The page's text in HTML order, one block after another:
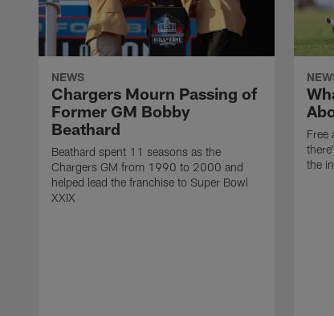
NEWS
Chargers Mourn Passing of
Former GM Bobby
Beathard
Beathard spent 11 seasons as the
Chargers GM from 1990 to 2000 and
helped lead the franchise to Super Bowl
XXIX
Free
the